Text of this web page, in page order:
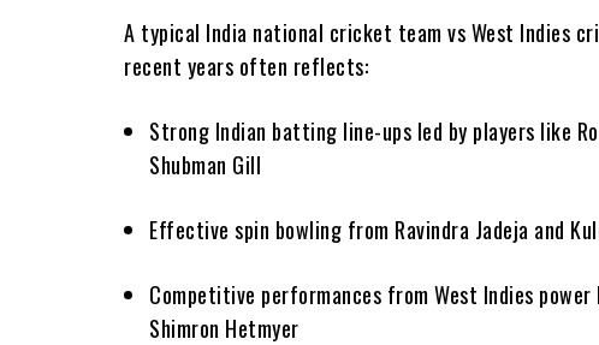
A typical India national cricket team vs West Indies
recent years often reflects:
Strong Indian batting line-ups led by players like
Shubman Gill
Effective spin bowling from Ravindra Jadeja and
Competitive performances from West Indies
Shimron Hetmyer